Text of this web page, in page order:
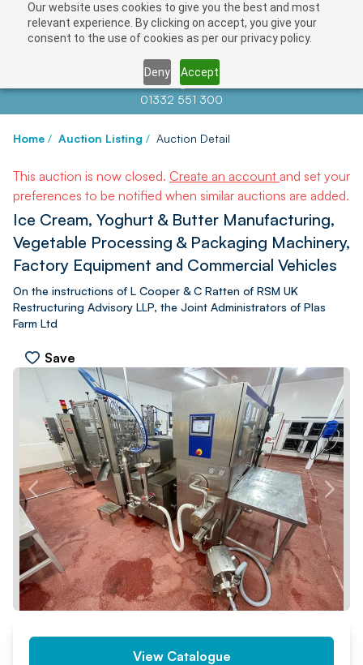
Our website uses cookies to give you the best and most
relevant experience. By clicking on accept, you give your
consent to the use of cookies as per our privacy policy.
Deny Accept
Contact us atinfo@auctionnews.com
01332 551 300
Home / Auction Listing / Auction Detail
This auction is now closed. Create an account and set your
preferences to be notified when similar auctions are added.
Ice Cream, Yoghurt & Butter Manufacturing,
Vegetable Processing & Packaging Machinery,
Factory Equipment and Commercial Vehicles
On the instructions of L Cooper & C Ratten of RSM UK
Restructuring Advisory LLP, the Joint Administrators of Plas
Farm Ltd
Save
PREV NEXT
View Catalogue